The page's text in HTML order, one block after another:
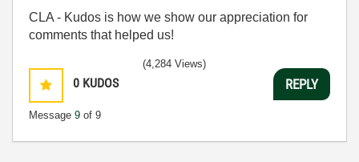
CLA - Kudos is how we show our appreciation for
comments that helped us!
0 KUDOS
Message 9 of 9
(4,284 Views)
REPLY